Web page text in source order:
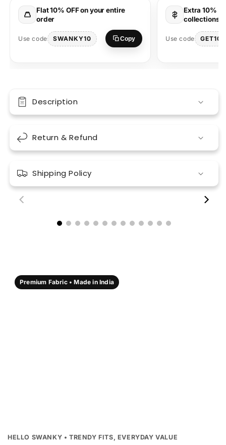
Neck
T-
Shirt
|
Neck
|
Desi
Flat 10% OFF on your entire
order
Use code SWANKY10 Copy
Extra 10%
collections
Use code
Description
Return & Refund
Shipping Policy
00:17
Premium Fabric • Made in India
HELLO SWANKY • TRENDY FITS, EVERYDAY VALUE